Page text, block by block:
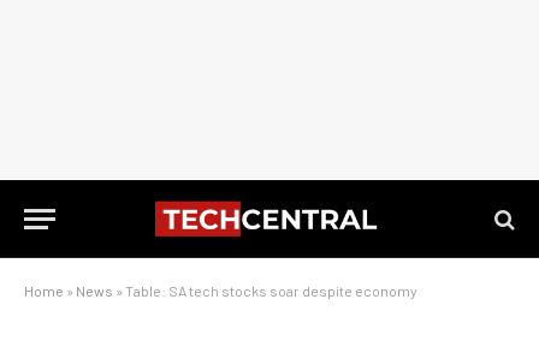
Home » News » Table: SA tech stocks soar despite economy